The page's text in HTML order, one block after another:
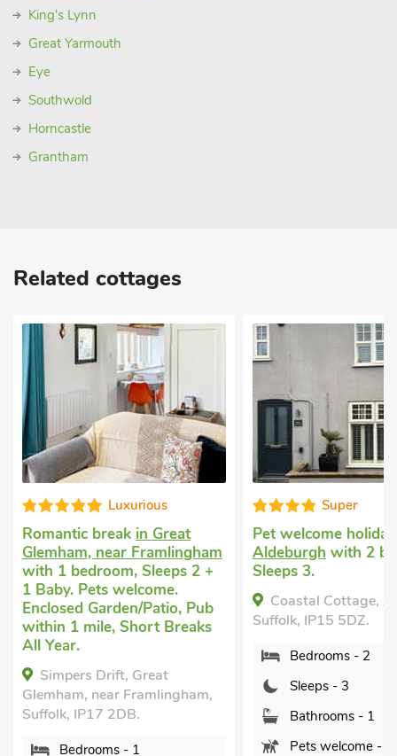
King's Lynn
Great Yarmouth
Eye
Southwold
Horncastle
Grantham
Related cottages
2 +
Pub
Super
Pet welcome holiday
Aldeburghwith 2 bedrooms,
Sleeps 3.
Coastal Cottage, Aldeburgh,
Suffolk, IP15 5DZ.
Sleeps - 3
Bathrooms - 1
Pets welcome - 1
Dog
in
Garden/
Pub within
Breaks All
Aldeburgh,